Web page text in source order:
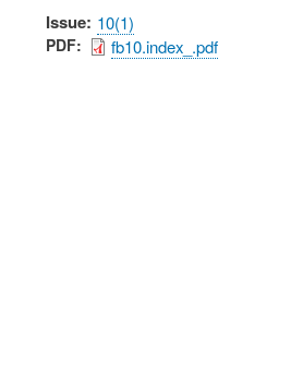
Issue 10(1)
PDF fb10.index_.pdf